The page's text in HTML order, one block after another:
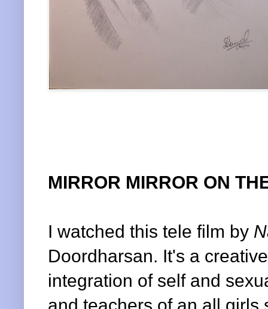
MIRROR MIRROR ON
I watched this tele film by
Doordharsan. It's a
integration of self and
and teachers of an all girls